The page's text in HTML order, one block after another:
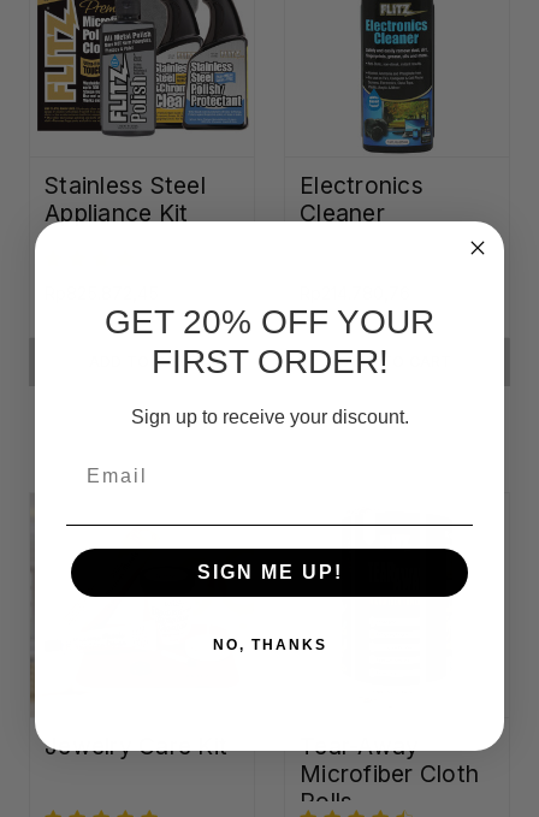
Stainless Steel
Appliance Kit
ADD TO CART
Electronics
Cleaner
ADD TO CART
Jewelry Care Kit
Tear-Away
Microfiber Cloth
Rolls
GET 20% OFF YOUR
FIRST ORDER!
Sign up to receive your discount.
SIGN ME UP!
NO, THANKS